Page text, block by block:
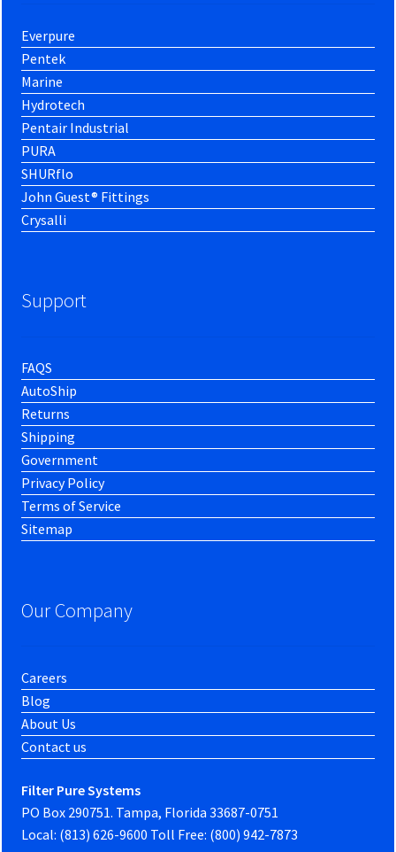
Everpure
Pentek
Marine
Hydrotech
Pentair Industrial
PURA
SHURflo
John Guest® Fittings
Crysalli
Support
FAQS
AutoShip
Returns
Shipping
Government
Privacy Policy
Terms of Service
Sitemap
Our Company
Careers
Blog
About Us
Contact us
Filter Pure Systems
PO Box 290751. Tampa, Florida 33687-0751
Local: (813) 626-9600 Toll Free: (800) 942-7873